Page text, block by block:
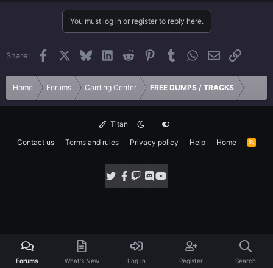
You must log in or register to reply here.
Share: Facebook BlueskyLinkedInReddit PinterestTumblrWhatsApp
EmailLink
Home Forums Carding Center FREE DUMPS / TRACKS
Titan
Contact us
Terms and rules Privacy policy Help Home
R
Forums What's New Log In Register Search